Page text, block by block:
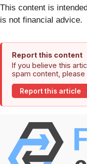
This content is
is not financial advice.
Report this content
If you believe this
spam content, please
Report this article